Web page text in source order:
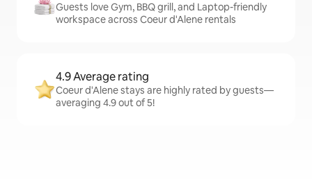
Guests love Gym, BBQ grill, and Laptop-friendly
workspace across Coeur d'Alene rentals
4.9 Average rating
Coeur d'Alene stays are highly rated by guests—
averaging 4.9 out of 5!